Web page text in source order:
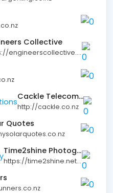
Collective
https://engineerscollective.co.nz
Cackle Telecommunications
http://cackle.co.nz
Quotes
Time2shine Photography
https://time2shine.net.nz